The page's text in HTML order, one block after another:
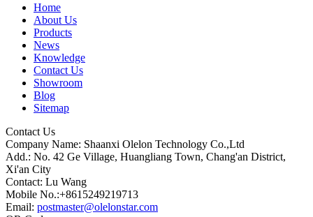
Home
About Us
Products
News
Knowledge
Contact Us
Showroom
Blog
Sitemap
Contact Us
Company Name: Shaanxi Olelon Technology Co.,Ltd
Add.: No. 42 Ge Village, Huangliang Town, Chang'an District,
Xi'an City
Contact: Lu Wang
Mobile No.:+8615249219713
Email: postmaster@olelonstar.com